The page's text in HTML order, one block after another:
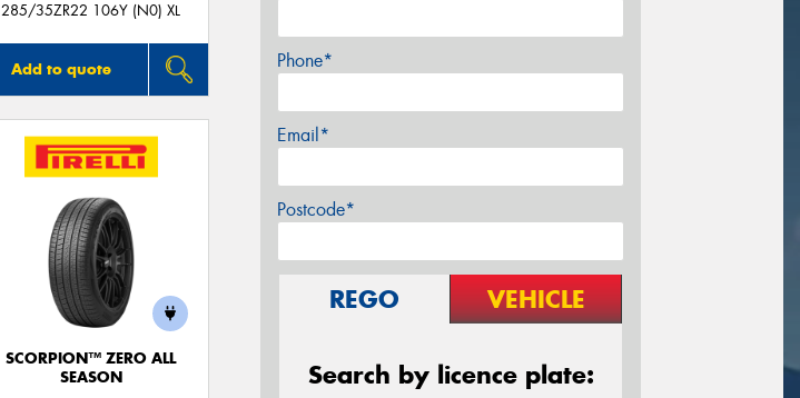
285/35ZR22 106Y (N0) XL
Add to quote
SCORPION™ ZERO ALL
SEASON
Phone*
Email*
Postcode*
REGO VEHICLE
Search by licence plate: